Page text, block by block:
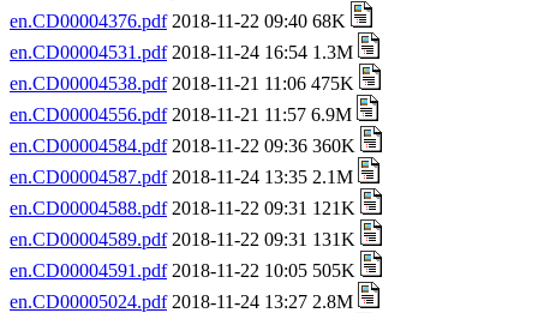
en.CD00004376.pdf2018-11-22 09:40 68K
en.CD00004531.pdf2018-11-24 16:54 1.3M
en.CD00004538.pdf2018-11-21 11:06 475K
en.CD00004556.pdf2018-11-21 11:57 6.9M
en.CD00004584.pdf2018-11-22 09:36 360K
en.CD00004587.pdf2018-11-24 13:35 2.1M
en.CD00004588.pdf2018-11-22 09:31 121K
en.CD00004589.pdf2018-11-22 09:31 131K
en.CD00004591.pdf2018-11-22 10:05 505K
en.CD00005024.pdf2018-11-24 13:27 2.8M